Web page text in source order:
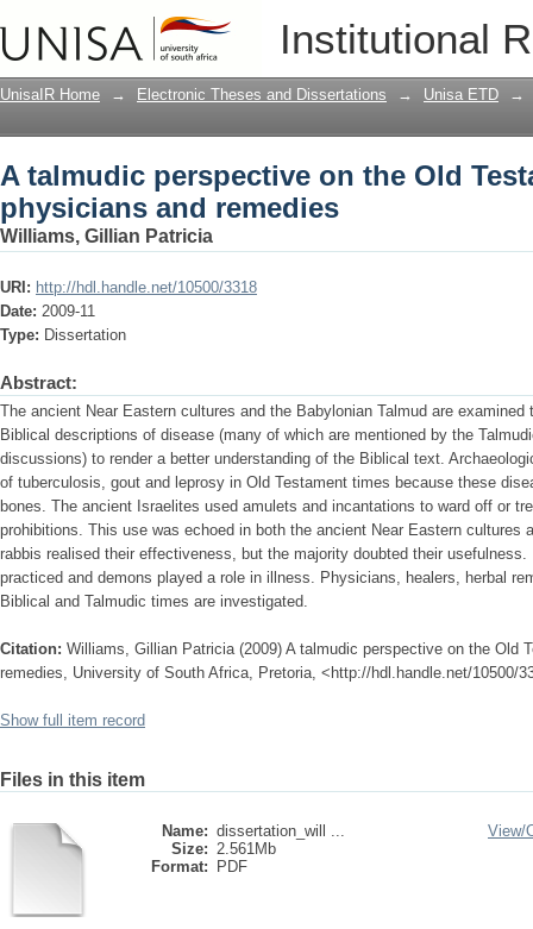
Institutional
A talmudic perspective on the Old
UnisaIR Home → Electronic Theses and Dissertations → Unisa ETD →
A talmudic perspective on the Old
physicians and remedies
Williams, Gillian Patricia
URI: http://hdl.handle.net/10500/3318
Date: 2009-11
Type: Dissertation
Abstract:
The ancient Near Eastern cultures and the Babylonian Talmud are
Biblical descriptions of disease (many of which are mentioned by the
discussions) to render a better understanding of the Biblical text.
of tuberculosis, gout and leprosy in Old Testament times because these
bones. The ancient Israelites used amulets and incantations to ward off or
prohibitions. This use was echoed in both the ancient Near Eastern cultures
rabbis realised their effectiveness, but the majority doubted their
practiced and demons played a role in illness. Physicians, healers, herbal
Biblical and Talmudic times are investigated.
Citation: Williams, Gillian Patricia (2009) A talmudic perspective on the Old
remedies, University of South Africa, Pretoria, <http://hdl.handle.net/10500/
Show full item record
Files in this item
Name: dissertation_will ...
Size: 2.561Mb
Format:
PDF
View/